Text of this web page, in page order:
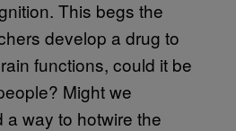
This begs the
develop a drug to
functions, could it be
Might we
way to hotwire the